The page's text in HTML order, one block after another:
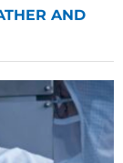
AND